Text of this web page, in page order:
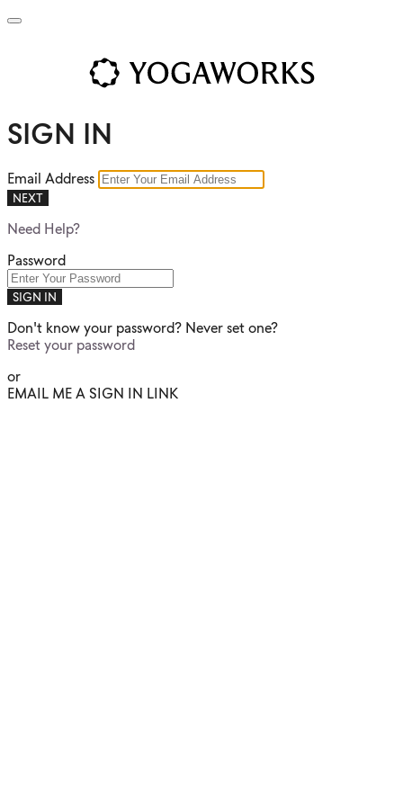
SIGN IN
Email Address
NEXT
Need Help?
Password
SIGN IN
Don't know your password? Never set one?
Reset your password
or
EMAIL ME A SIGN IN LINK